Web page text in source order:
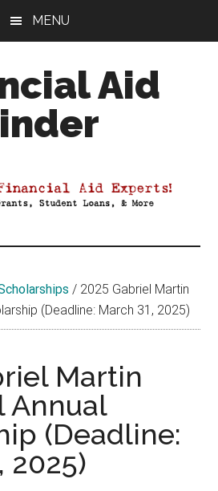
MENU
Aid
/ 2025 Gabriel Martin
(Deadline: March 31, 2025)
Martin
Annual
(Deadline:
2025)